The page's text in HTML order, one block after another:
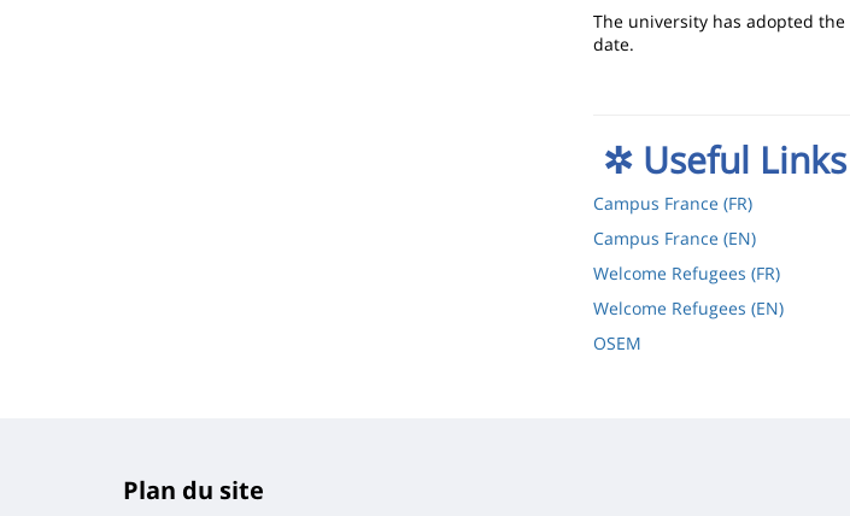
The university has adopted the
date.
✲ Useful Links
Campus France (FR)
Campus France (EN)
Welcome Refugees (FR)
Welcome Refugees (EN)
OSEM
Plan du site